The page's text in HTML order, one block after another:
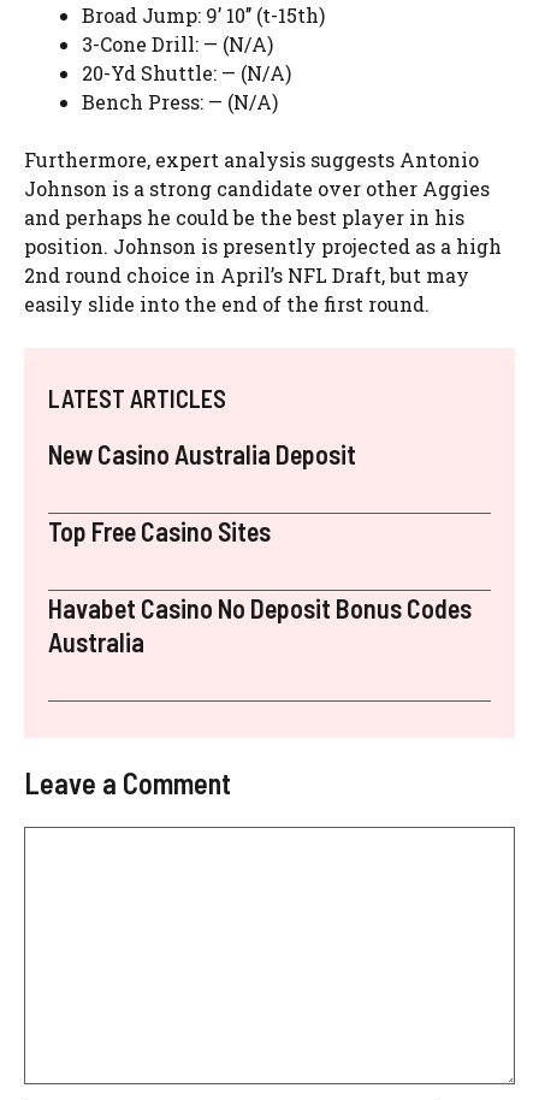
Broad Jump: 9’ 10’’ (t-15th)
3-Cone Drill: — (N/A)
20-Yd Shuttle: — (N/A)
Bench Press: — (N/A)
Furthermore, expert analysis suggests Antonio
Johnson is a strong candidate over other Aggies
and perhaps he could be the best player in his
position. Johnson is presently projected as a high
2nd round choice in April’s NFL Draft, but may
easily slide into the end of the first round.
LATEST ARTICLES
New Casino Australia Deposit
Top Free Casino Sites
Havabet Casino No Deposit Bonus Codes
Australia
Leave a Comment